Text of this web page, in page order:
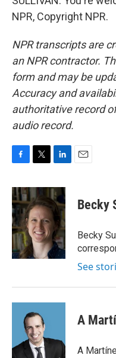
NPR, Copyright NPR.
NPR transcripts are
an NPR contractor.
form and may be
Accuracy and
authoritative record
audio record.
c
e
b
o
o
k
i
t
t
e
r
n
k
e
d
I
n
Becky
Becky
See
A
A